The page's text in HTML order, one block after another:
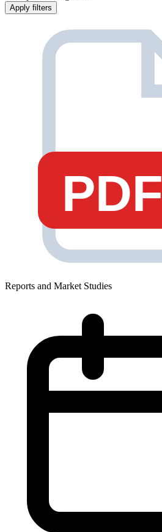
Apply filters
PDF
Reports and Market Studies